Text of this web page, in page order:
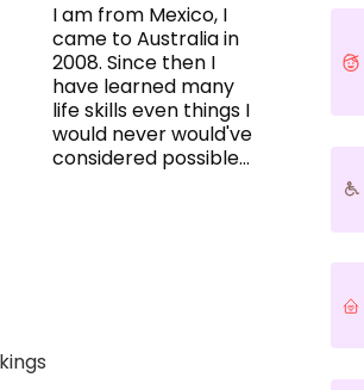
I am from Mexico, I
came to Australia in
2008. Since then I
have learned many
life skills even things I
would never would've
considered possible